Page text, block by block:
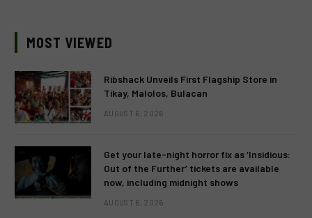
MOST VIEWED
Ribshack Unveils First Flagship Store in
Tikay, Malolos, Bulacan
AUGUST 6, 2026
Get your late-night horror fix as ‘Insidious:
Out of the Further’ tickets are available
now, including midnight shows
AUGUST 6, 2026